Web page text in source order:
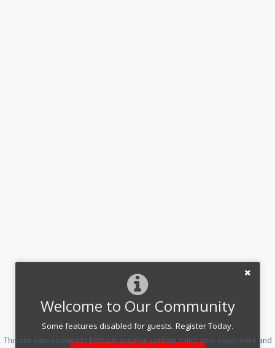
Welcome to Our Community
Some features disabled for guests. Register Today.
This site uses cookies to help personalise content, tailor your experience and